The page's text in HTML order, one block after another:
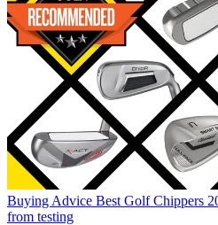
Buying Advice Best Golf Chippers
from testing